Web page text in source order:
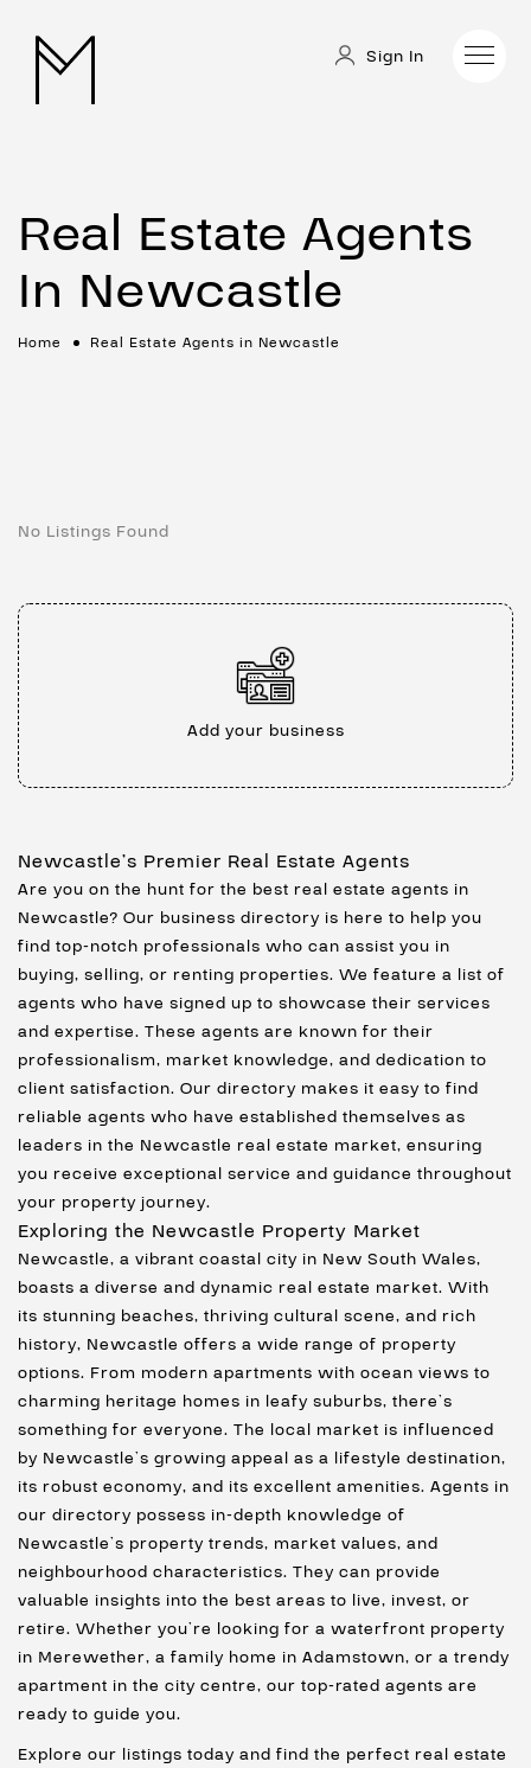
Sign In
Real Estate Agents
In Newcastle
Home Real Estate Agents in Newcastle
No Listings Found
Add your business
Newcastle’s Premier Real Estate Agents
Are you on the hunt for the best real estate agents in
Newcastle? Our business directory is here to help you
find top-notch professionals who can assist you in
buying, selling, or renting properties. We feature a list of
agents who have signed up to showcase their services
and expertise. These agents are known for their
professionalism, market knowledge, and dedication to
client satisfaction. Our directory makes it easy to find
reliable agents who have established themselves as
leaders in the Newcastle real estate market, ensuring
you receive exceptional service and guidance throughout
your property journey.
Exploring the Newcastle Property Market
Newcastle, a vibrant coastal city in New South Wales,
boasts a diverse and dynamic real estate market. With
its stunning beaches, thriving cultural scene, and rich
history, Newcastle offers a wide range of property
options. From modern apartments with ocean views to
charming heritage homes in leafy suburbs, there’s
something for everyone. The local market is influenced
by Newcastle’s growing appeal as a lifestyle destination,
its robust economy, and its excellent amenities. Agents in
our directory possess in-depth knowledge of
Newcastle’s property trends, market values, and
neighbourhood characteristics. They can provide
valuable insights into the best areas to live, invest, or
retire. Whether you’re looking for a waterfront property
in Merewether, a family home in Adamstown, or a trendy
apartment in the city centre, our top-rated agents are
ready to guide you.
Explore our listings today and find the perfect real estate